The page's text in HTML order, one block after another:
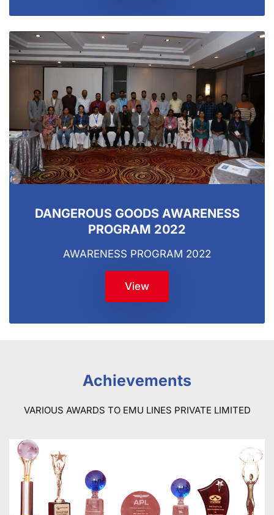
DANGEROUS GOODS AWARENESS
PROGRAM 2022
AWARENESS PROGRAM 2022
View
Achievements
VARIOUS AWARDS TO EMU LINES PRIVATE LIMITED